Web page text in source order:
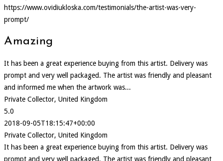
https://www.ovidiukloska.com/testimonials/the-artist-was-very-
prompt/
Amazing
It has been a great experience buying from this artist. Delivery was
prompt and very well packaged. The artist was friendly and pleasant
and informed me when the artwork was...
Private Collector, United Kingdom
5.0
2018-09-05T18:15:47+00:00
Private Collector, United Kingdom
It has been a great experience buying from this artist. Delivery was
prompt and very well packaged. The artist was friendly and pleasant